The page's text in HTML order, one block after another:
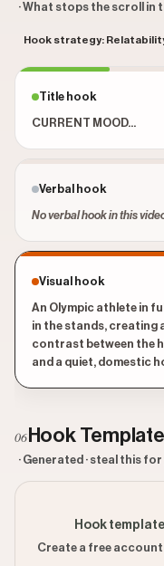
· What stops the scroll in
Hook strategy:
Title hook
CURRENT MOOD...
Verbal hook
No verbal hook in this
Visual hook
An Olympic athlete in
in the stands, creating
contrast between the
and a quiet, domestic
06 Hook Template
· Generated · steal this
Hook
Create a free